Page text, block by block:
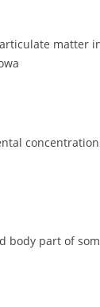
matter
body part of